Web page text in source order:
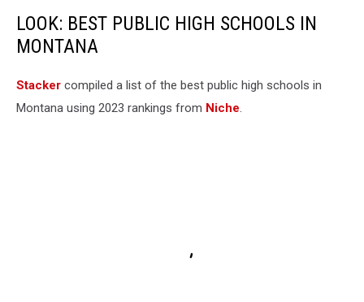
LOOK: BEST PUBLIC HIGH SCHOOLS IN
MONTANA
Stacker compiled a list of the best public high schools in
Montana using 2023 rankings from Niche.